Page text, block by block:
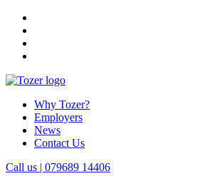
Why Tozer?
Employers
News
Contact Us
Call us | 079689 14406